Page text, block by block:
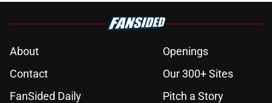
About
Openings
Contact
Our 300+ Sites
FanSided Daily
Pitch a Story